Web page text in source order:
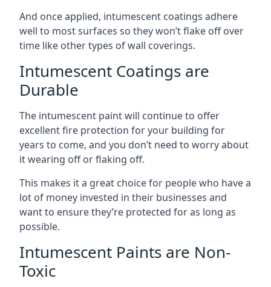
And once applied, intumescent coatings adhere
well to most surfaces so they won’t flake off over
time like other types of wall coverings.
Intumescent Coatings are
Durable
The intumescent paint will continue to offer
excellent fire protection for your building for
years to come, and you don’t need to worry about
it wearing off or flaking off.
This makes it a great choice for people who have a
lot of money invested in their businesses and
want to ensure they’re protected for as long as
possible.
Intumescent Paints are Non-
Toxic